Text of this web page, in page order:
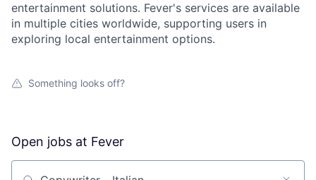
entertainment solutions. Fever's services are available
in multiple cities worldwide, supporting users in
exploring local entertainment options.
Something looks off?
Open jobs at Fever